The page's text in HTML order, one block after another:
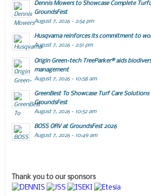
Dennis Mowers to Showcase Complete
GroundsFest
August 7, 2026 - 2:54 pm
Husqvarna reinforces its commitment to
August 7, 2026 - 2:51 pm
Origin Green-tech TreeParker® aids
management
August 7, 2026 - 10:58 am
GreenBest To Showcase Turf Care
GroundsFest
August 7, 2026 - 10:52 am
BOSS ORV at GroundsFest 2026
August 7, 2026 - 10:49 am
Thank you to our sponsors